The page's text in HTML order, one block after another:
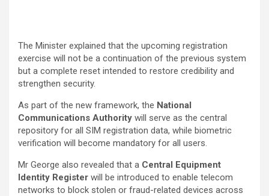
The Minister explained that the upcoming registration
exercise will not be a continuation of the previous system
but a complete reset intended to restore credibility and
strengthen security.
As part of the new framework, the National
Communications Authority will serve as the central
repository for all SIM registration data, while biometric
verification will become mandatory for all users.
Mr George also revealed that a Central Equipment
Identity Register will be introduced to enable telecom
networks to block stolen or fraud-related devices across